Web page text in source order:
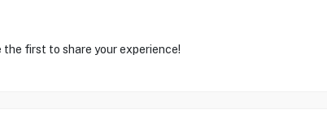
the first to share your experience!